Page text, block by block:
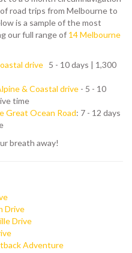
road trips from Melbourne to
is a sample of the most
our full range of 14 Melbourne
drive 5 - 10 days | 1,300
& Coastal drive - 5 - 10
time
Great Ocean Road: 7 - 12 days
breath away!
Drive
Drive
Adventure